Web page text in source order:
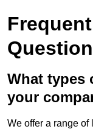
What types
your
We offer a range